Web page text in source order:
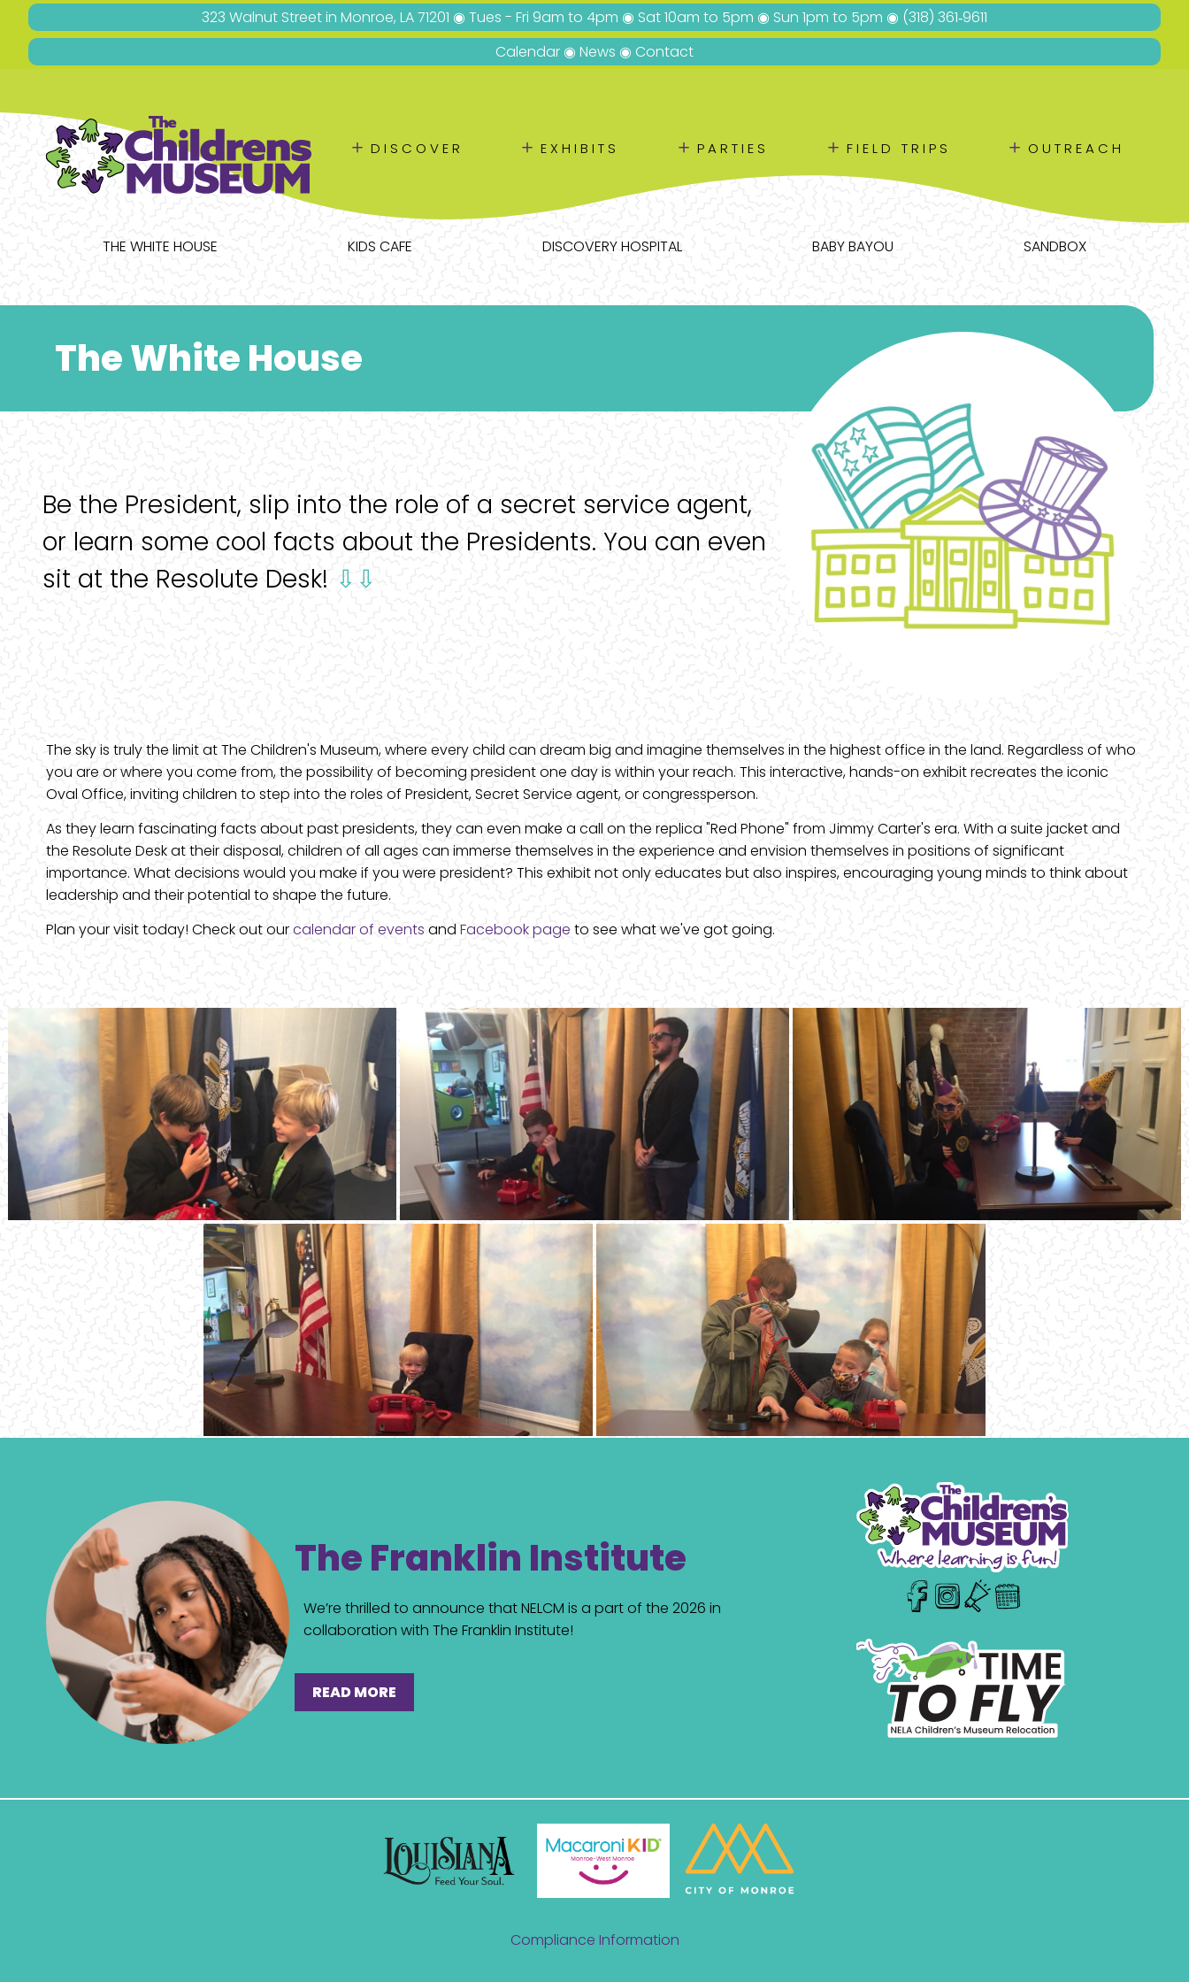
323 Walnut Street in Monroe, LA 71201 ◉ Tues - Fri 9am to 4pm ◉ Sat 10am to 5pm ◉ Sun 1pm to 5pm ◉ (318) 361‑9611
Calendar ◉ News ◉ Contact
＋ DISCOVER ＋EXHIBITS ＋ PARTIES ＋ FIELD TRIPS ＋ OUTREACH
THE WHITE HOUSE KIDS CAFE DISCOVERY HOSPITAL BABY BAYOU SANDBOX
The White House
Be the President, slip into the role of a secret service agent,
or learn some cool facts about the Presidents. You can even
sit at the Resolute Desk! ⇩⇩
The sky is truly the limit at The Children's Museum, where every child can dream big and imagine themselves in the highest office in the land. Regardless of who
you are or where you come from, the possibility of becoming president one day is within your reach. This interactive, hands-on exhibit recreates the iconic
Oval Office, inviting children to step into the roles of President, Secret Service agent, or congressperson.
As they learn fascinating facts about past presidents, they can even make a call on the replica "Red Phone" from Jimmy Carter's era. With a suite jacket and
the Resolute Desk at their disposal, children of all ages can immerse themselves in the experience and envision themselves in positions of significant
importance. What decisions would you make if you were president? This exhibit not only educates but also inspires, encouraging young minds to think about
leadership and their potential to shape the future.
Plan your visit today! Check out ourcalendar of events and Facebook page to see what we've got going.
The Franklin Institute
We’re thrilled to announce that NELCM is a part of the 2026 in
collaboration with The Franklin Institute!
READ MORE
Compliance Information